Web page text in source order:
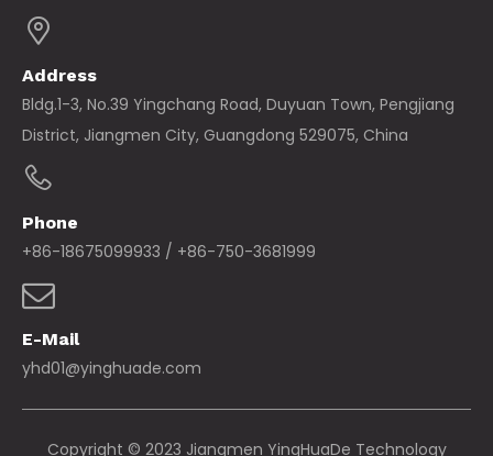
Address
Bldg.1-3, No.39 Yingchang Road, Duyuan Town, Pengjiang
District, Jiangmen City, Guangdong 529075, China
Phone
+86-18675099933 / +86-750-3681999
E-Mail
yhd01@yinghuade.com
Copyright © 2023 Jiangmen YingHuaDe Technology